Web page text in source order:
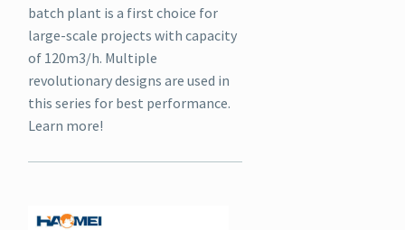
batch plant is a first choice for
large-scale projects with capacity
of 120m3/h. Multiple
revolutionary designs are used in
this series for best performance.
Learn more!